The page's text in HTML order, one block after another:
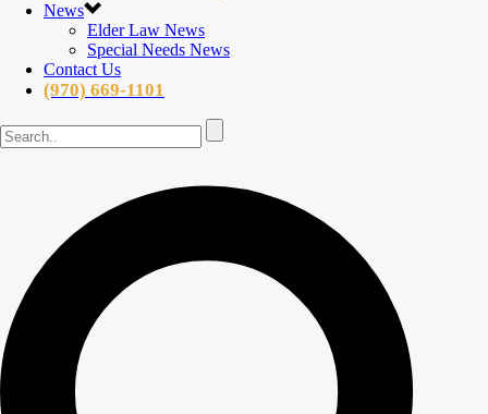
News
Elder Law News
Special Needs News
Contact Us
(970) 669-1101